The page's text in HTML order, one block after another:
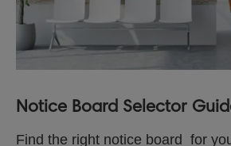
Notice Board Selector
Find the right notice board for